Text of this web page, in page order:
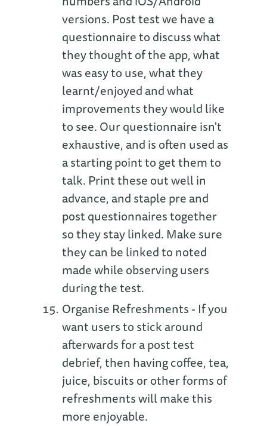
versions. Post test we have a
questionnaire to discuss what
they thought of the app, what
was easy to use, what they
learnt/enjoyed and what
improvements they would like
to see. Our questionnaire isn't
exhaustive, and is often used as
a starting point to get them to
talk. Print these out well in
advance, and staple pre and
post questionnaires together
so they stay linked. Make sure
they can be linked to noted
made while observing users
during the test.
Organise Refreshments - If you
want users to stick around
afterwards for a post test
debrief, then having coffee, tea,
juice, biscuits or other forms of
refreshments will make this
more enjoyable.